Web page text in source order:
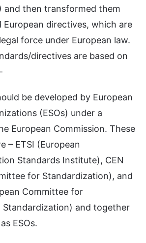
and then transformed them
European directives, which are
force under European law.
directives are based on
be developed by European
(ESOs) under a
European Commission. These
– ETSI (European
Standards Institute), CEN
for Standardization), and
Committee for
Standardization) and together
ESOs.